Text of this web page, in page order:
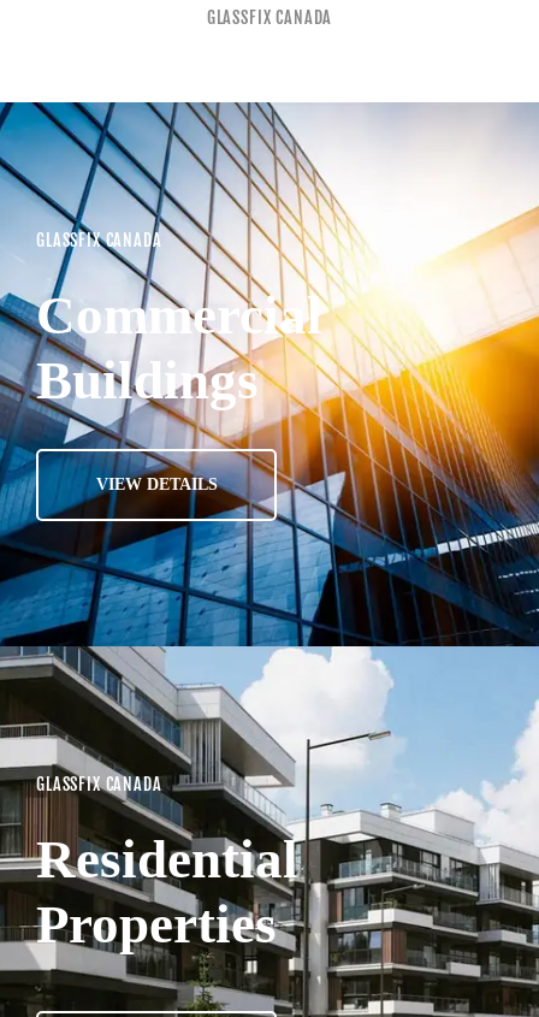
GLASSFIX CANADA
GLASSFIX CANADA
Commercial
Buildings
VIEW DETAILS
GLASSFIX CANADA
Residential
Properties